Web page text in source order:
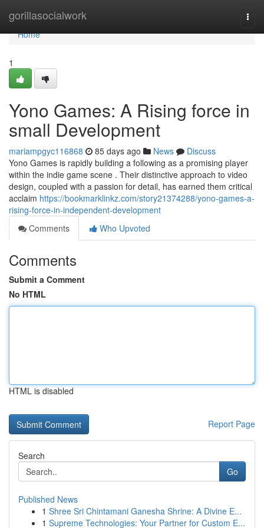
gorillasocialwork
Home
Home
1
Yono Games: A Rising force in
small Development
mariampgyc116868 85 days ago News
Discuss
Yono Games is rapidly building a following as a promising player
within the indie game scene . Their distinctive approach to video
design, coupled with a passion for detail, has earned them critical
acclaim https://bookmarklinkz.com/story21374288/yono-games-a-
rising-force-in-independent-development
Comments
Who Upvoted
Comments
Submit a Comment
No HTML
HTML is disabled
Report Page
Search
Go
Published News
1 Shree Sri Chintamani Ganesha Shrine: A Divine E...
1 Supreme Technologies: Your Partner for Custom E...